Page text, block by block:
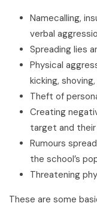
Namecalling,
verbal
Spreading lies
Physical
kicking,
Theft of
Creating
target and
Rumours
the school’s
Threatening
These are some